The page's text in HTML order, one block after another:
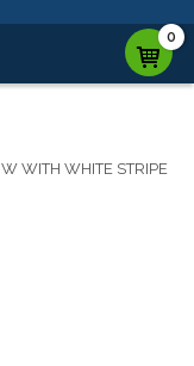
0
WITH WHITE STRIPE